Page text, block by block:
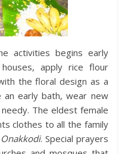
activities begins early
apply rice flour
the floral design as a
an early bath, wear new
The eldest female
clothes to all the family
Onakkodi. Special prayers